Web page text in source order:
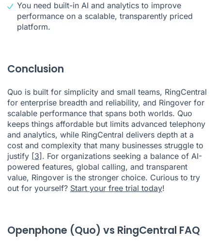
You need built-in AI and analytics to improve
performance on a scalable, transparently priced
platform.
Conclusion
Quo is built for simplicity and small teams, RingCentral
for enterprise breadth and reliability, and Ringover for
scalable performance that spans both worlds. Quo
keeps things affordable but limits advanced telephony
and analytics, while RingCentral delivers depth at a
cost and complexity that many businesses struggle to
justify [3] . For organizations seeking a balance of AI-
powered features, global calling, and transparent
value, Ringover is the stronger choice. Curious to try
out for yourself? Start your free trial today!
Openphone (Quo) vs RingCentral FAQ